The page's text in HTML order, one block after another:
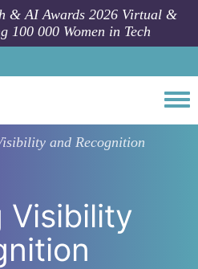
& AI Awards 2026 Virtual &
100 000 Women in Tech
and Recognition
Visibility